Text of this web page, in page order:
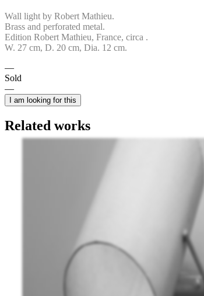
Wall light by Robert Mathieu.
Brass and perforated metal.
Edition Robert Mathieu, France, circa .
W. 27 cm, D. 20 cm, Dia. 12 cm.
Sold
I am looking for this
Related works